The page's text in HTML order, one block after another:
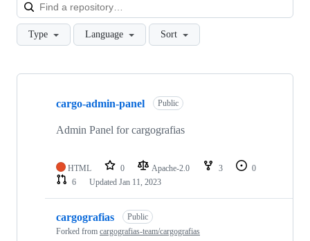
Type Language Sort
Showing
repositories
cargo-admin-panel Public
Admin Panel for cargografias
HTML 0 Apache-2.0 3
0
6
Updated Jan 11, 2023
cargografias
Public
Forked from cargografias-team/cargografias